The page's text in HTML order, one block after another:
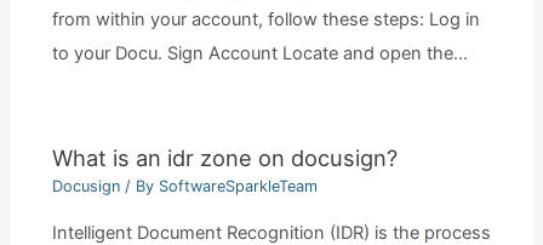
from within your account, follow these steps: Log in
to your Docu. Sign Account Locate and open the…
What is an idr zone on docusign?
Docusign/ By SoftwareSparkleTeam
Intelligent Document Recognition (IDR) is the process